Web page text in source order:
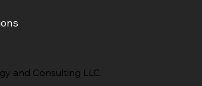
and Consulting LLC.